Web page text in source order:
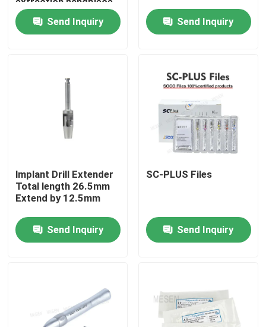
Products
Quality Control
Contact Us
Dental Medical Devices
Dental High Speed Handpiece
Send Inquiry
Send Inquiry
lmplant Drill Extender
Total length 26.5mm
Extend by 12.5mm
Send Inquiry
SC-PLUS Files
Send Inquiry